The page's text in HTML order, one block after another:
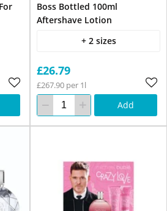
Boss Bottled 100ml
Aftershave Lotion
+ 2 sizes
£26.79
£267.90 per 1l
Add